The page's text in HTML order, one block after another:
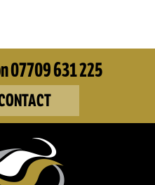
07709 631 225